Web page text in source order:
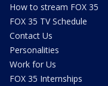
How to stream FOX 35
FOX 35 TV Schedule
Contact Us
Personalities
Work for Us
FOX 35 Internships